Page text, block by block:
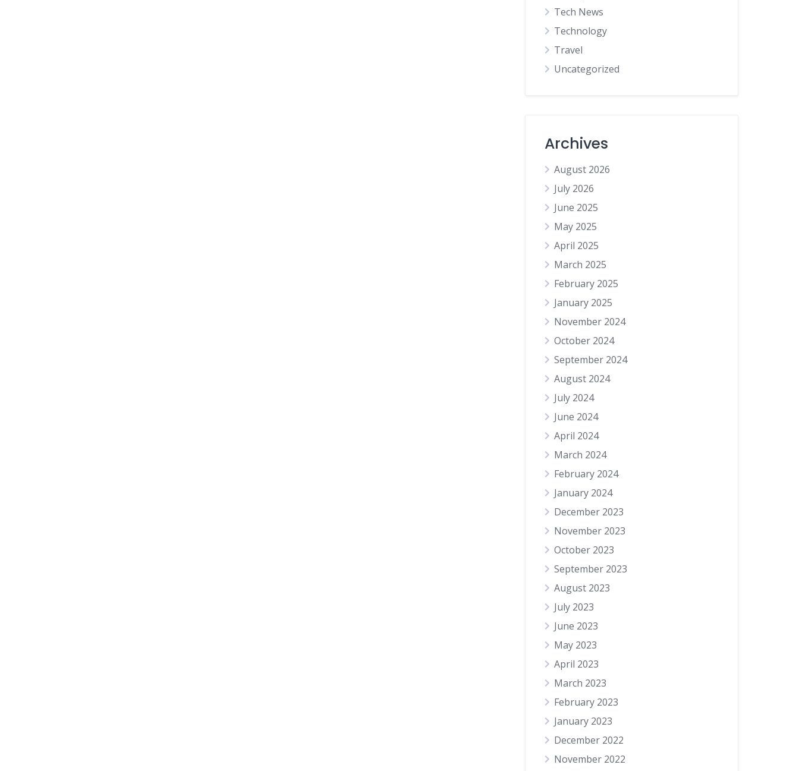
Tech News
Technology
Travel
Uncategorized
Archives
August 2026
July 2026
June 2025
May 2025
April 2025
March 2025
February 2025
January 2025
November 2024
October 2024
September 2024
August 2024
July 2024
June 2024
April 2024
March 2024
February 2024
January 2024
December 2023
November 2023
October 2023
September 2023
August 2023
July 2023
June 2023
May 2023
April 2023
March 2023
February 2023
January 2023
December 2022
November 2022